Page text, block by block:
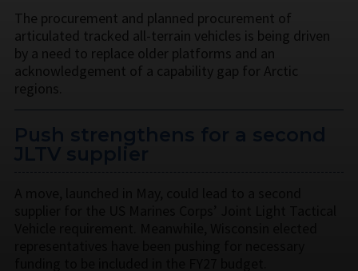
The procurement and planned procurement of
articulated tracked all-terrain vehicles is being driven
by a need to replace older platforms and an
acknowledgement of a capability gap for Arctic
regions.